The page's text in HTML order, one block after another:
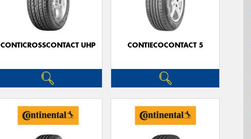
CONTICROSSCONTACT UHP CONTIECOCONTACT 5